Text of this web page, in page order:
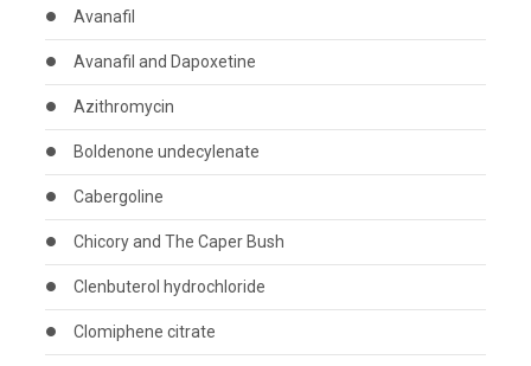
Avanafil
Avanafil and Dapoxetine
Azithromycin
Boldenone undecylenate
Cabergoline
Chicory and The Caper Bush
Clenbuterol hydrochloride
Clomiphene citrate